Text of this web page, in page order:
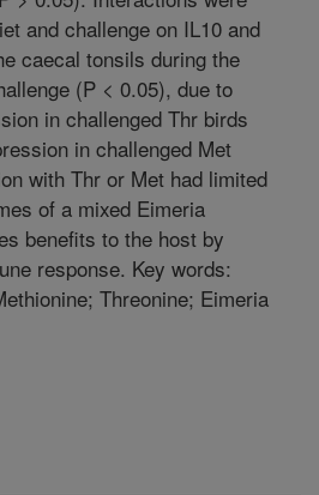
and challenge on IL10 and
caecal tonsils during the
(P < 0.05), due to
in challenged Thr birds
in challenged Met
with Thr or Met had limited
of a mixed Eimeria
benefits to the host by
response. Key words:
Threonine; Eimeria